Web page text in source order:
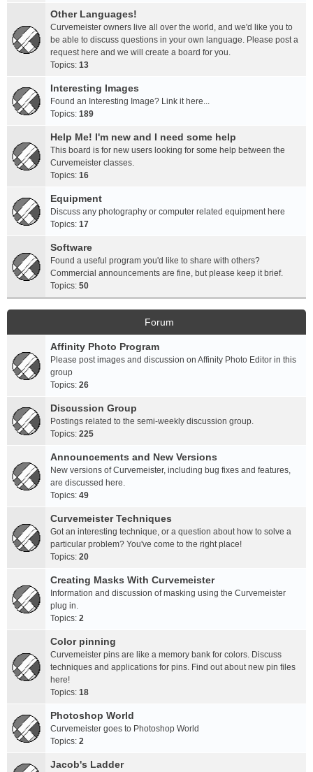
Other Languages!
Curvemeister owners live all over the world, and we'd like you to
be able to discuss questions in your own language. Please post a
request here and we will create a board for you.
Topics: 13
Interesting Images
Found an Interesting Image? Link it here...
Topics: 189
Help Me! I'm new and I need some help
This board is for new users looking for some help between the
Curvemeister classes.
Topics: 16
Equipment
Discuss any photography or computer related equipment here
Topics: 17
Software
Found a useful program you'd like to share with others?
Commercial announcements are fine, but please keep it brief.
Topics: 50
Forum
Affinity Photo Program
Please post images and discussion on Affinity Photo Editor in this
group
Topics: 26
Discussion Group
Postings related to the semi-weekly discussion group.
Topics: 225
Announcements and New Versions
New versions of Curvemeister, including bug fixes and features,
are discussed here.
Topics: 49
Curvemeister Techniques
Got an interesting technique, or a question about how to solve a
particular problem? You've come to the right place!
Topics: 20
Creating Masks With Curvemeister
Information and discussion of masking using the Curvemeister
plug in.
Topics: 2
Color pinning
Curvemeister pins are like a memory bank for colors. Discuss
techniques and applications for pins. Find out about new pin files
here!
Topics: 18
Photoshop World
Curvemeister goes to Photoshop World
Topics: 2
Jacob's Ladder